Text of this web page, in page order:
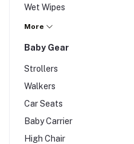
Wet Wipes
Baby Powder
More
Baby Gear
Strollers
Walkers
Car Seats
Baby Carrier
High Chair